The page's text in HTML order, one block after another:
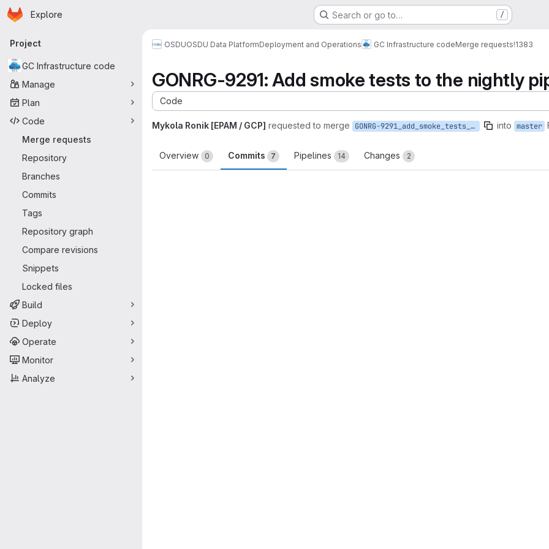
Skip to main content
Homepage
Explore Search or go to… /
Primary navigation
Project
GC Infrastructure code
Manage
Plan
Code
Merge requests
Repository
Branches
Commits
Tags
Repository graph
Compare revisions
Snippets
Locked files
Build
Deploy
Operate
Monitor
Analyze
OSDUOSDU Data PlatformDeployment and Operations GC Infrastructure codeMerge requests!1383
GONRG-9291: Add smoke tests to the nightly
Code
Mykola Ronik [EPAM / GCP] requested to merge GONRG-9291_add_smoke_tests_to_nightly into master
Overview 0 Commits 7 Pipelines 14 Changes 2